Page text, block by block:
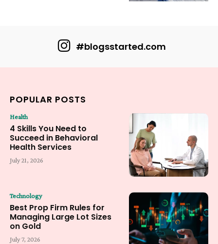
#blogsstarted.com
POPULAR POSTS
Health
4 Skills You Need to
Succeed in Behavioral
Health Services
July 21, 2026
Technology
Best Prop Firm Rules for
Managing Large Lot Sizes
on Gold
July 7, 2026